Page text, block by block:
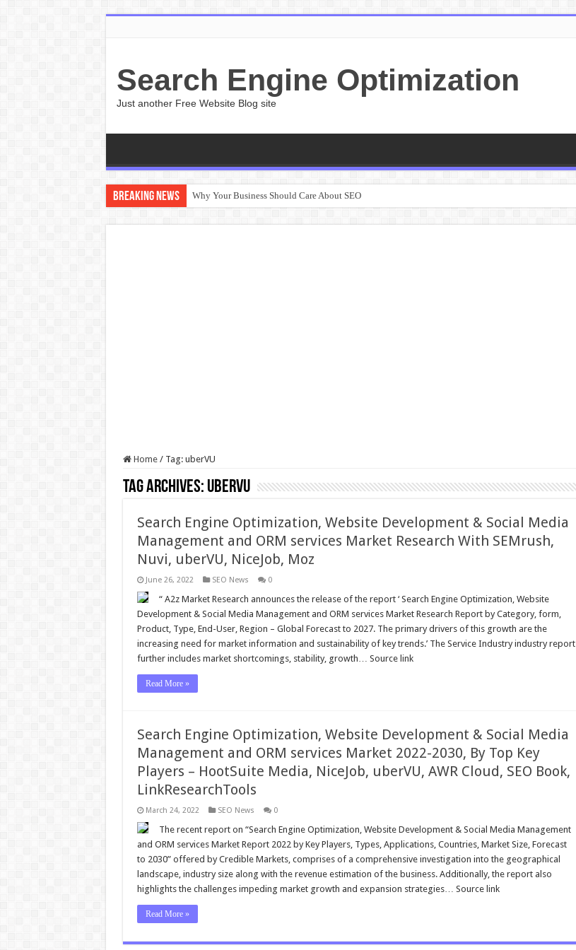
Search Engine Optimization
Just another Free Website Blog site
Breaking News Why Your Business Should Care About SEO
Home / Tag: uberVU
Tag Archives: uberVU
Search Engine Optimization, Website Development & Social Media
Management and ORM services Market Research With SEMrush,
Nuvi, uberVU, NiceJob, Moz
June 26, 2022 SEO News 0
“ A2z Market Research announces the release of the report ‘ Search Engine Optimization, Website
Development & Social Media Management and ORM services Market Research Report by Category, form,
Product, Type, End-User, Region – Global Forecast to 2027. The primary drivers of this growth are the
increasing need for market information and sustainability of key trends.’ The Service Industry industry report
further includes market shortcomings, stability, growth… Source link
Read More »
Search Engine Optimization, Website Development & Social Media
Management and ORM services Market 2022-2030, By Top Key
Players – HootSuite Media, NiceJob, uberVU, AWR Cloud, SEO Book,
LinkResearchTools
March 24, 2022 SEO News 0
The recent report on “Search Engine Optimization, Website Development & Social Media Management
and ORM services Market Report 2022 by Key Players, Types, Applications, Countries, Market Size, Forecast
to 2030” offered by Credible Markets, comprises of a comprehensive investigation into the geographical
landscape, industry size along with the revenue estimation of the business. Additionally, the report also
highlights the challenges impeding market growth and expansion strategies… Source link
Read More »